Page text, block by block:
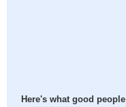
Here's what good people